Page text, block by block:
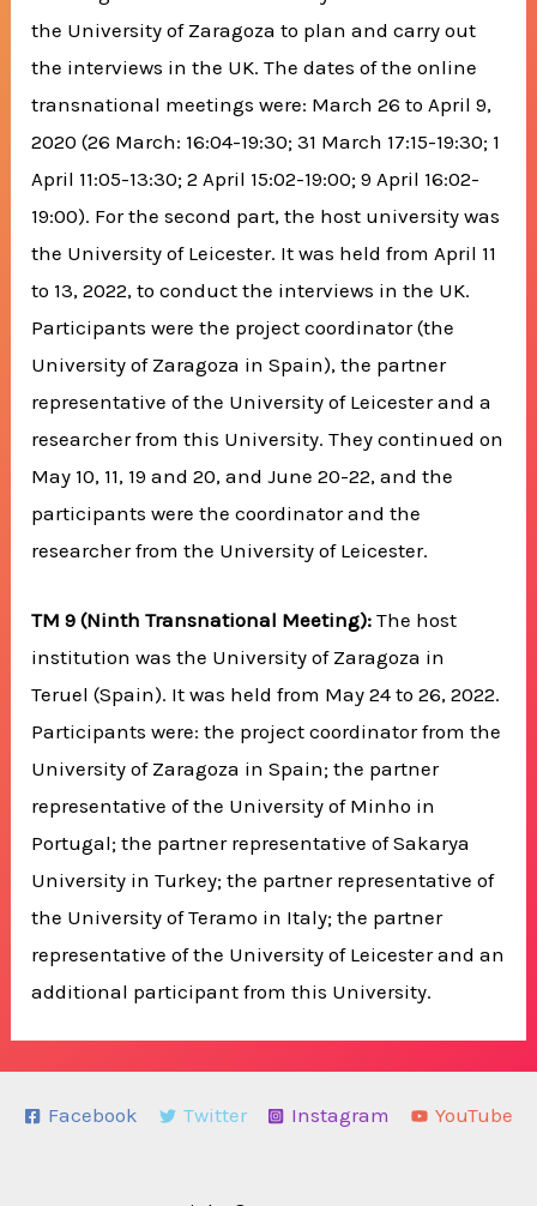
the University of Zaragoza to plan and carry out
the interviews in the UK. The dates of the online
transnational meetings were: March 26 to April 9,
2020 (26 March: 16:04-19:30; 31 March 17:15-19:30; 1
April 11:05-13:30; 2 April 15:02-19:00; 9 April 16:02-
19:00). For the second part, the host university was
the University of Leicester. It was held from April 11
to 13, 2022, to conduct the interviews in the UK.
Participants were the project coordinator (the
University of Zaragoza in Spain), the partner
representative of the University of Leicester and a
researcher from this University. They continued on
May 10, 11, 19 and 20, and June 20-22, and the
participants were the coordinator and the
researcher from the University of Leicester.
TM 9 (Ninth Transnational Meeting): The host
institution was the University of Zaragoza in
Teruel (Spain). It was held from May 24 to 26, 2022.
Participants were: the project coordinator from the
University of Zaragoza in Spain; the partner
representative of the University of Minho in
Portugal; the partner representative of Sakarya
University in Turkey; the partner representative of
the University of Teramo in Italy; the partner
representative of the University of Leicester and an
additional participant from this University.
Facebook Twitter Instagram YouTube